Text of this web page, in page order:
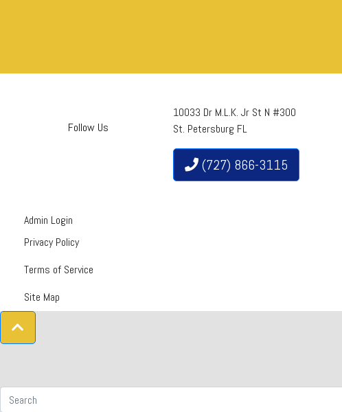
Follow Us
10033 Dr M.L.K. Jr St N #300
St. Petersburg FL
(727) 866-3115
Admin Login
Privacy Policy
Terms of Service
Site Map